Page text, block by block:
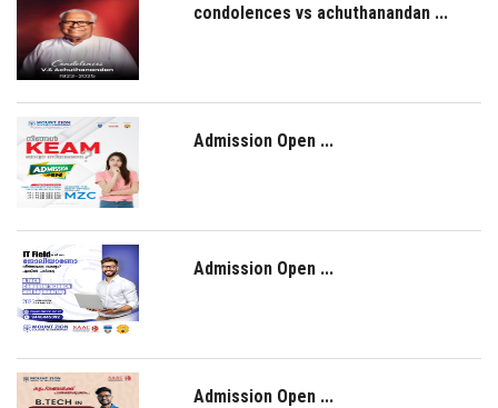
condolences vs achuthanandan ...
Admission Open ...
Admission Open ...
Admission Open ...